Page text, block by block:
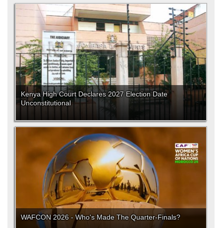
Kenya High Court Declares 2027 Election Date
Unconstitutional
WAFCON 2026 - Who's Made The Quarter-Finals?